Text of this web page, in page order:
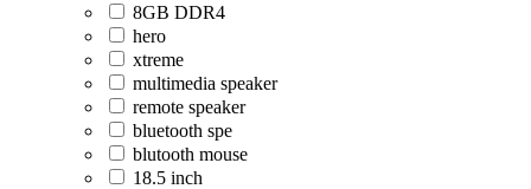
8GB DDR4
hero
xtreme
multimedia speaker
remote speaker
bluetooth spe
blutooth mouse
18.5 inch